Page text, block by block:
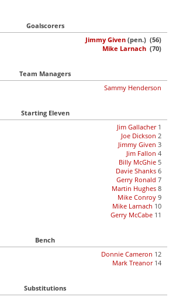
Goalscorers
Jimmy Given (pen.) (56)
Mike Larnach (70)
Team Managers
Sammy Henderson
Starting Eleven
Jim Gallacher1
Joe Dickson 2
Jimmy Given 3
Jim Fallon 4
Billy McGhie 5
Davie Shanks 6
Gerry Ronald 7
Martin Hughes 8
Mike Conroy 9
Mike Larnach 10
Gerry McCabe 11
Bench
Donnie Cameron 12
Mark Treanor14
Substitutions